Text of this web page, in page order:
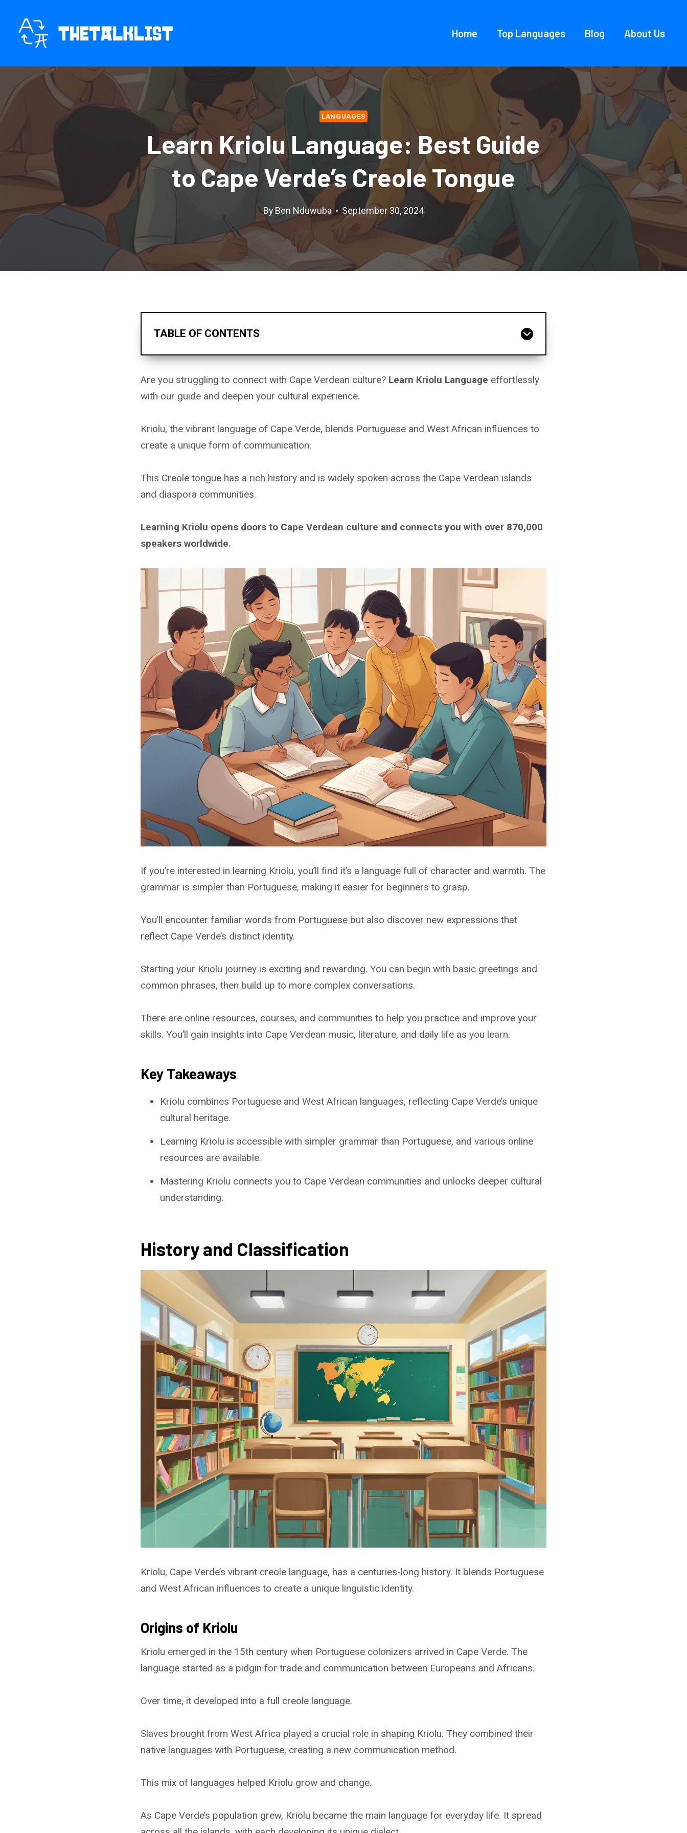
content
Home Top Languages Blog About Us
LANGUAGES
Learn Kriolu Language: Best Guide
to Cape Verde’s Creole Tongue
ByBen Nduwuba September 30, 2024
TABLE OF CONTENTS
Are you struggling to connect with Cape Verdean culture? Learn Kriolu Language effortlessly
with our guide and deepen your cultural experience.
Kriolu, the vibrant language of Cape Verde, blends Portuguese and West African influences to
create a unique form of communication.
This Creole tongue has a rich history and is widely spoken across the Cape Verdean islands
and diaspora communities.
Learning Kriolu opens doors to Cape Verdean culture and connects you with over 870,000
speakers worldwide.
If you’re interested in learning Kriolu, you’ll find it’s a language full of character and warmth. The
grammar is simpler than Portuguese, making it easier for beginners to grasp.
You’ll encounter familiar words from Portuguese but also discover new expressions that
reflect Cape Verde’s distinct identity.
Starting your Kriolu journey is exciting and rewarding. You can begin with basic greetings and
common phrases, then build up to more complex conversations.
There are online resources, courses, and communities to help you practice and improve your
skills. You’ll gain insights into Cape Verdean music, literature, and daily life as you learn.
Key Takeaways
Kriolu combines Portuguese and West African languages, reflecting Cape Verde’s unique
cultural heritage.
Learning Kriolu is accessible with simpler grammar than Portuguese, and various online
resources are available.
Mastering Kriolu connects you to Cape Verdean communities and unlocks deeper cultural
understanding.
History and Classification
Kriolu, Cape Verde’s vibrant creole language, has a centuries-long history. It blends Portuguese
and West African influences to create a unique linguistic identity.
Origins of Kriolu
Kriolu emerged in the 15th century when Portuguese colonizers arrived in Cape Verde. The
language started as a pidgin for trade and communication between Europeans and Africans.
Over time, it developed into a full creole language.
Slaves brought from West Africa played a crucial role in shaping Kriolu. They combined their
native languages with Portuguese, creating a new communication method.
This mix of languages helped Kriolu grow and change.
As Cape Verde’s population grew, Kriolu became the main language for everyday life. It spread